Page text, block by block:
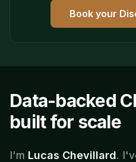
Book your
Data-backed
built for scale
I'm Lucas Chevillard.